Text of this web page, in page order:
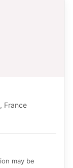
France
may be